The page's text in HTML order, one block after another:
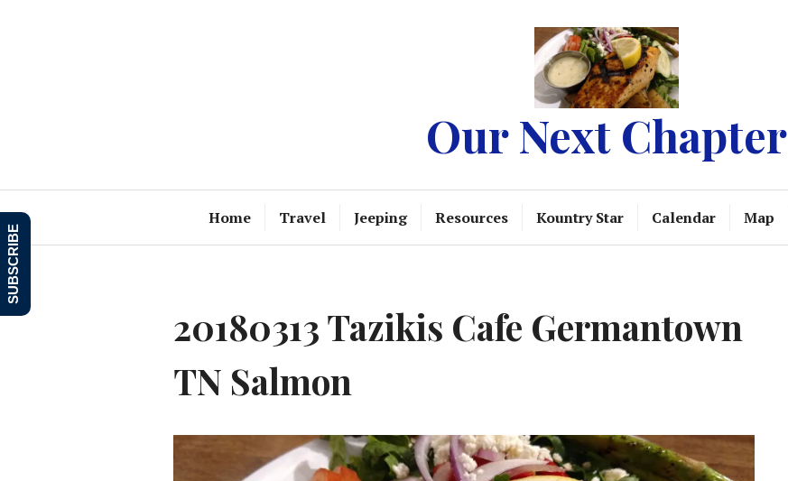
Our Next Chapter
Home Travel Jeeping Resources Kountry Star Calendar Map
20180313 Tazikis Cafe Germantown
TN Salmon
SUBSCRIBE